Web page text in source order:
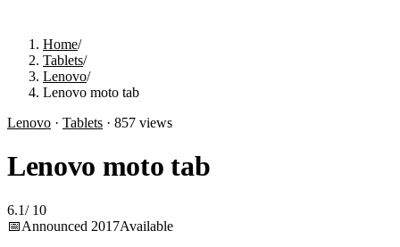
Home/
Tablets/
Lenovo/
Lenovo moto tab
Lenovo · Tablets · 857 views
Lenovo moto tab
6.1/ 10
📅Announced 2017Available